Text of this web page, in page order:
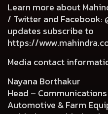
Learn more about
/ Twitter and Facebook:
updates subscribe to
https://
Media contact
Nayana Borthakur
Head –
Automotive & Farm